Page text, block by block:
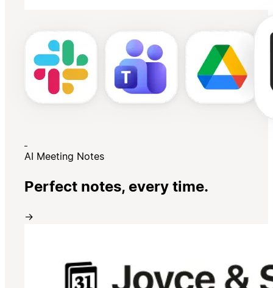
AI Meeting Notes
Perfect notes, every time.
→